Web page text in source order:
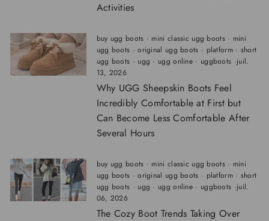
Activities
buy ugg boots · mini classic ugg boots· mini
ugg boots ·original ugg boots · platform· short
ugg boots · ugg · ugg online · uggboots ·juil.
13, 2026
Why UGG Sheepskin Boots Feel
Incredibly Comfortable at First but
Can Become Less Comfortable After
Several Hours
buy ugg boots · mini classic ugg boots· mini
ugg boots ·original ugg boots · platform· short
ugg boots · ugg · ugg online · uggboots ·juil.
06, 2026
The Cozy Boot Trends Taking Over